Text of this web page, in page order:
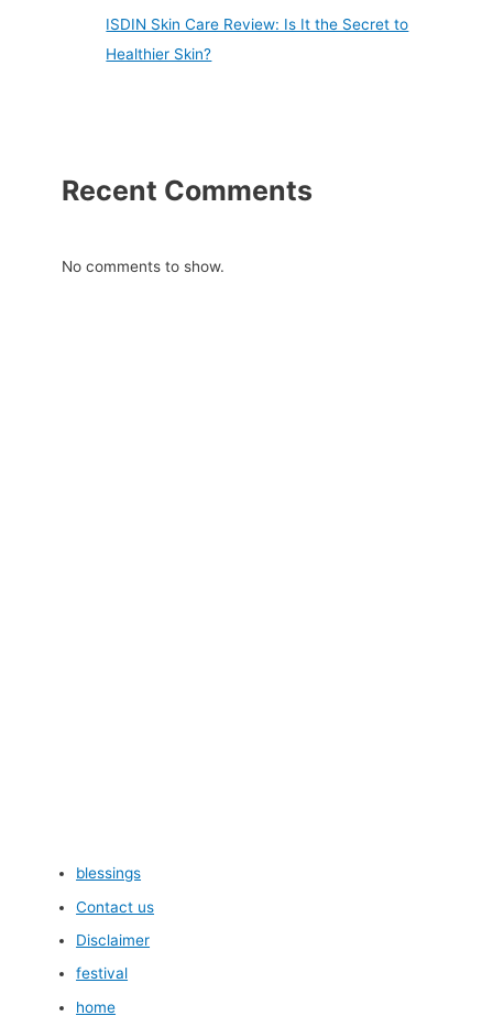
ISDIN Skin Care Review: Is It the Secret to
Healthier Skin?
Recent Comments
No comments to show.
blessings
Contact us
Disclaimer
festival
home